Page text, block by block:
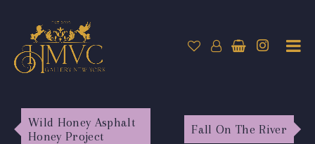
Wild Honey Asphalt
Honey Project
Fall On The River